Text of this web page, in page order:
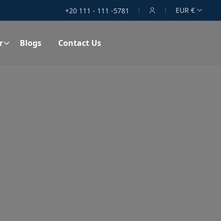
+20 111 - 111 -5781 EUR €
Blogs Contact Us